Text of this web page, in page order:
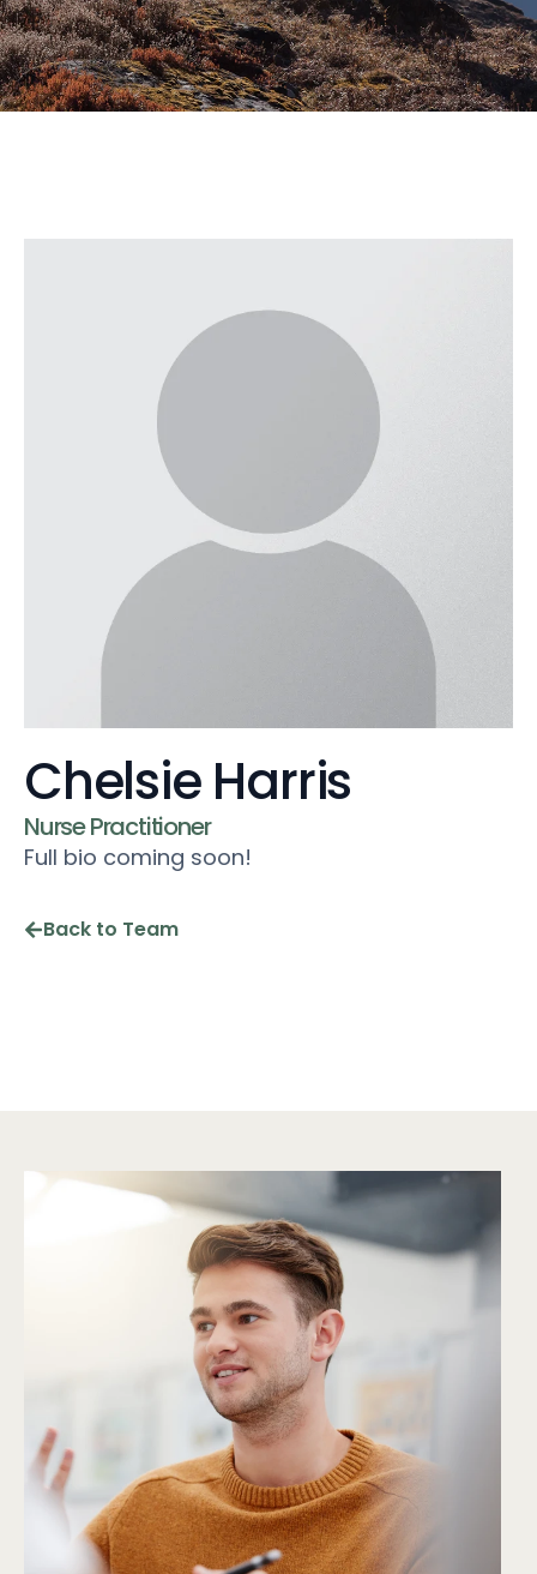
Chelsie Harris
Nurse Practitioner
Full bio coming soon!
Back to Team